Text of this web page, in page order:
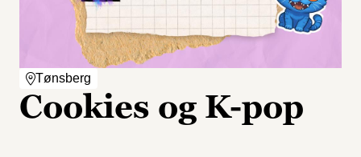
Tønsberg
Cookies og K-pop